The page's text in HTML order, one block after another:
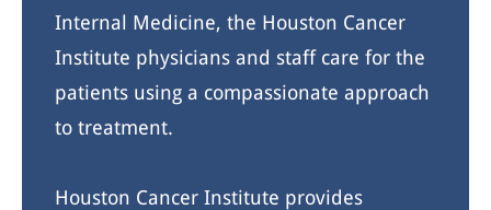
Internal Medicine, the Houston Cancer
Institute physicians and staff care for the
patients using a compassionate approach
to treatment.
Houston Cancer Institute provides